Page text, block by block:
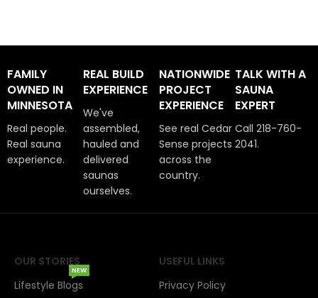
FAMILY
OWNED IN
MINNESOTA
Real people.
Real sauna
experience.
REAL BUILD
EXPERIENCE
We've
assembled,
hauled and
delivered
saunas
ourselves.
NATIONWIDE
PROJECT
EXPERIENCE
See real Cedar
Sense projects
across the
country.
TALK WITH A
SAUNA
EXPERT
Call 218-760-
2041.
OUR STORIES
Lifestyle Blogs
NEW
USEFUL LINKS
Privacy Policy